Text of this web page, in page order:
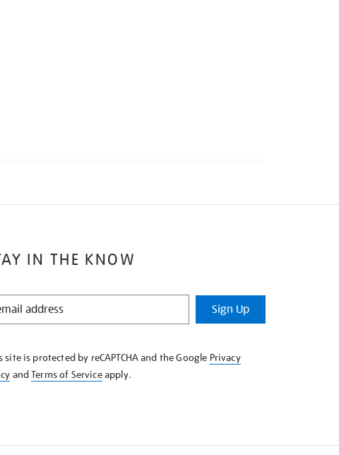
IN THE KNOW
Sign Up
site is protected by reCAPTCHA and the Google Privacy
andTerms of Serviceapply.